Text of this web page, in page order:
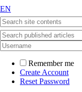
EN
Remember me
Create Account
Reset Password